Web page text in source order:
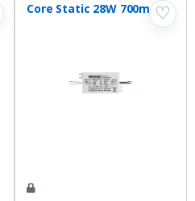
♡
Core Static 28W 700mA SJ